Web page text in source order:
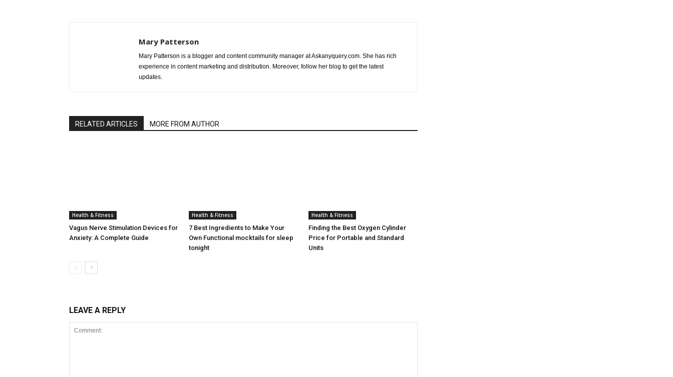
Mary Patterson
Mary Patterson is a blogger and content community manager at Askanyquery.com. She has rich
experience in content marketing and distribution. Moreover, follow her blog to get the latest
updates.
RELATED ARTICLES MORE FROM AUTHOR
Health & Fitness
Vagus Nerve Stimulation Devices for
Anxiety: A Complete Guide
Health & Fitness
7 Best Ingredients to Make Your
Own Functional mocktails for sleep
tonight
Health & Fitness
Finding the Best Oxygen Cylinder
Price for Portable and Standard
Units
LEAVE A REPLY